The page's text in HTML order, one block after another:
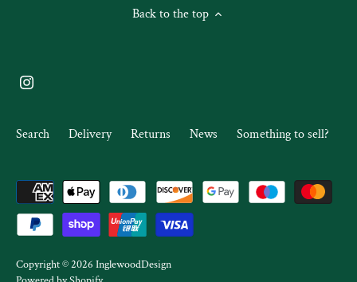
Back to the top
Search Delivery Returns News Something to sell?
Copyright © 2026 InglewoodDesign